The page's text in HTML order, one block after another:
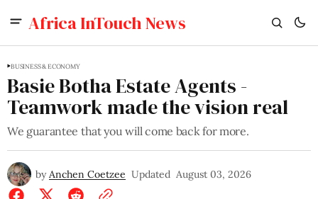
Africa InTouch News
BUSINESS & ECONOMY
Basie Botha Estate Agents -
Teamwork made the vision real
We guarantee that you will come back for more.
by Anchen Coetzee Updated August 03, 2026